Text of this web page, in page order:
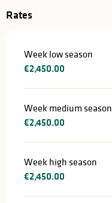
Rates
Week low season
€2,450.00
Week medium season
€2,450.00
Week high season
€2,450.00